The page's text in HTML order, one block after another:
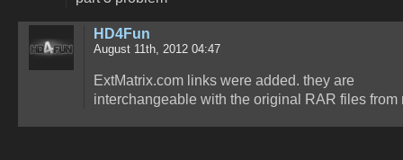
HD4Fun
August 11th, 2012 04:47
ExtMatrix.com links were added. they are
interchangeable with the original RAR files from